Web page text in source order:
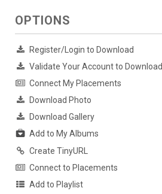
OPTIONS
Register/Login to Download
Validate Your Account to Download
Connect My Placements
Download Photo
Download Gallery
Add to My Albums
Create TinyURL
Connect to Placements
Add to Playlist